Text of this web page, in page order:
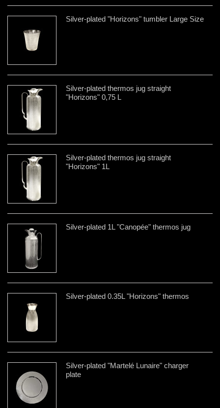
Silver-plated "Horizons" tumbler Large Size
Silver-plated thermos jug straight
"Horizons" 0,75 L
Silver-plated thermos jug straight
"Horizons" 1L
Silver-plated 1L "Canopée" thermos jug
Silver-plated 0.35L "Horizons" thermos
Silver-plated "Martelé Lunaire" charger
plate